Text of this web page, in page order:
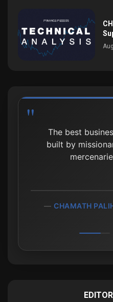
The best
built by
CHAMATH